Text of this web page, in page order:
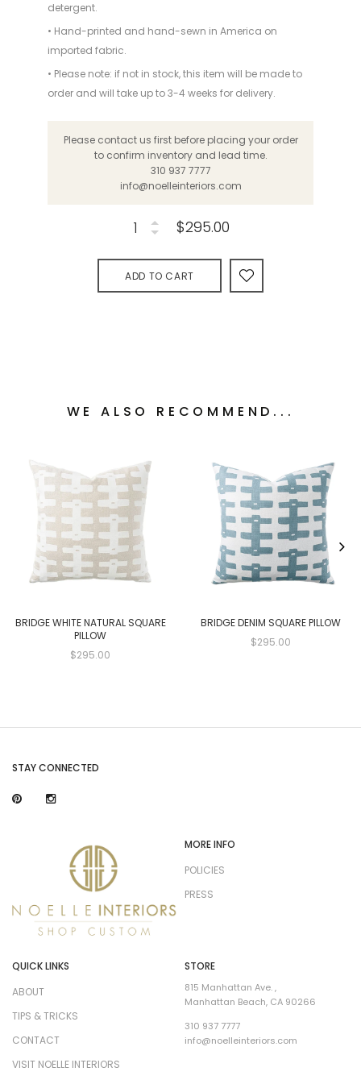
detergent.
• Hand-printed and hand-sewn in America on
imported fabric.
• Please note: if not in stock, this item will be made to
order and will take up to 3-4 weeks for delivery.
Please contact us first before placing your order
to confirm inventory and lead time.
310 937 7777
info@noelleinteriors.com
$295.00
ADD TO CART
WE ALSO RECOMMEND...
BRIDGE WHITE NATURAL SQUARE
PILLOW
$295.00
BRIDGE DENIM SQUARE PILLOW
$295.00
STAY CONNECTED
MORE INFO
POLICIES
PRESS
QUICK LINKS
ABOUT
TIPS & TRICKS
CONTACT
VISIT NOELLE INTERIORS
STORE
815 Manhattan Ave. ,
Manhattan Beach, CA 90266
310 937 7777
info@noelleinteriors.com